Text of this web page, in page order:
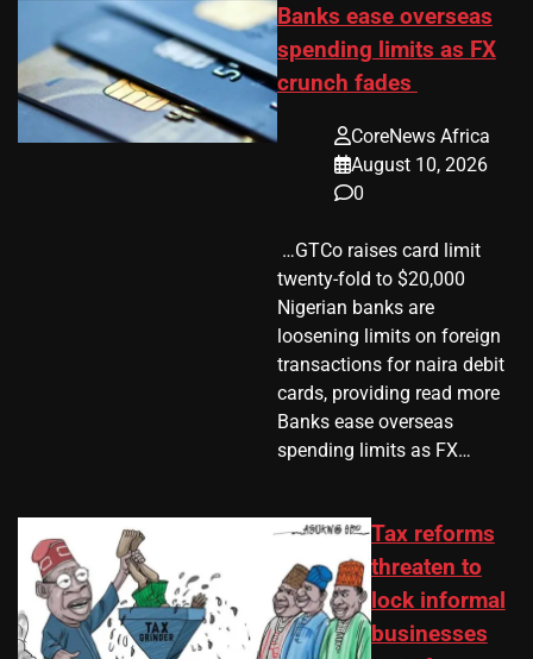
Banks ease overseas
spending limits as FX
crunch fades
CoreNews Africa
August 10, 2026
0
​ …GTCo raises card limit
twenty-fold to $20,000
Nigerian banks are
loosening limits on foreign
transactions for naira debit
cards, providing read more
Banks ease overseas
spending limits as FX…
Tax reforms
threaten to
lock informal
businesses